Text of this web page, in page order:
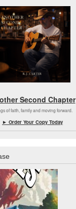
Second Chapter
of faith, family and moving forward.
► Order Your Copy Today